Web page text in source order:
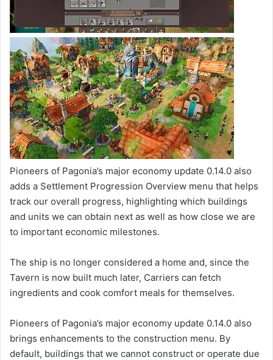
Pioneers of Pagonia’s major economy update 0.14.0 also
adds a Settlement Progression Overview menu that helps
track our overall progress, highlighting which buildings
and units we can obtain next as well as how close we are
to important economic milestones.
The ship is no longer considered a home and, since the
Tavern is now built much later, Carriers can fetch
ingredients and cook comfort meals for themselves.
Pioneers of Pagonia’s major economy update 0.14.0 also
brings enhancements to the construction menu. By
default, buildings that we cannot construct or operate due